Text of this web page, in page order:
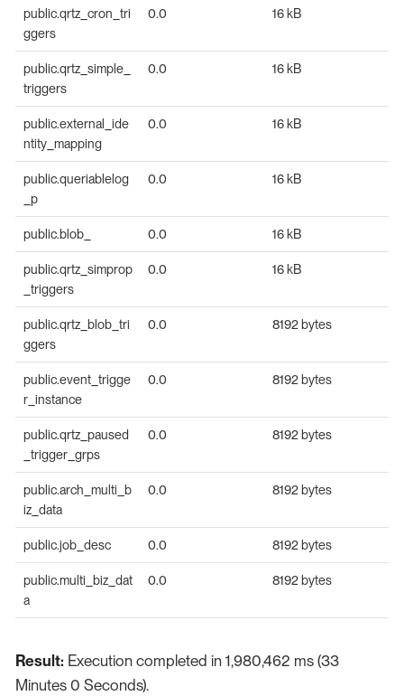
public.qrtz_cron_tri
ggers
0.0 16 kB
public.qrtz_simple_
triggers
0.0 16 kB
public.external_ide
ntity_mapping
0.0 16 kB
public.queriablelog
_p
0.0 16 kB
public.blob_ 0.0 16 kB
public.qrtz_simprop
_triggers
0.0 16 kB
public.qrtz_blob_tri
ggers
0.0 8192 bytes
public.event_trigge
r_instance
0.0 8192 bytes
public.qrtz_paused
_trigger_grps
0.0 8192 bytes
public.arch_multi_b
iz_data
0.0 8192 bytes
public.job_desc 0.0 8192 bytes
public.multi_biz_dat
a
0.0 8192 bytes
Result: Execution completed in 1,980,462 ms (33
Minutes 0 Seconds).